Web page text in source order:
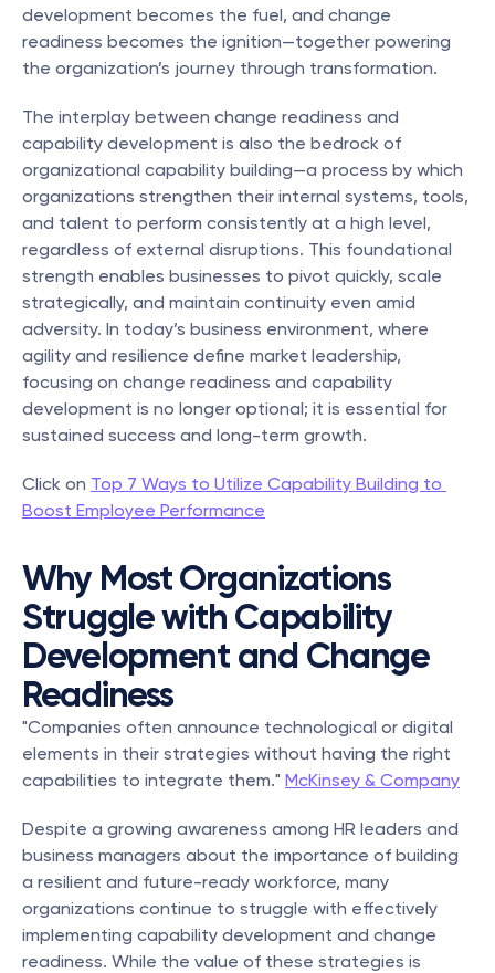
development becomes the fuel, and change
readiness becomes the ignition—together powering
the organization’s journey through transformation.
The interplay between change readiness and
capability development is also the bedrock of
organizational capability building—a process by which
organizations strengthen their internal systems, tools,
and talent to perform consistently at a high level,
regardless of external disruptions. This foundational
strength enables businesses to pivot quickly, scale
strategically, and maintain continuity even amid
adversity. In today’s business environment, where
agility and resilience define market leadership,
focusing on change readiness and capability
development is no longer optional; it is essential for
sustained success and long-term growth.
Click on Top 7 Ways to Utilize Capability Building to
Boost Employee Performance
Why Most Organizations
Struggle with Capability
Development and Change
Readiness
"Companies often announce technological or digital
elements in their strategies without having the right
capabilities to integrate them." McKinsey & Company
Despite a growing awareness among HR leaders and
business managers about the importance of building
a resilient and future-ready workforce, many
organizations continue to struggle with effectively
implementing capability development and change
readiness. While the value of these strategies is